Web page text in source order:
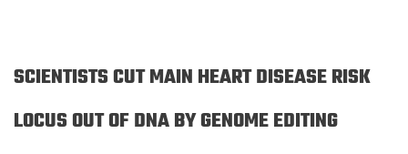
SCIENTISTS CUT MAIN HEART DISEASE RISK
LOCUS OUT OF DNA BY GENOME EDITING